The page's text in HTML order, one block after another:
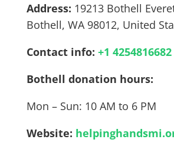
Address: 19213 Bothell
Bothell, WA 98012, United
Contact info: +1 4254816682
Bothell donation hours:
Mon – Sun: 10 AM to 6 PM
Website: